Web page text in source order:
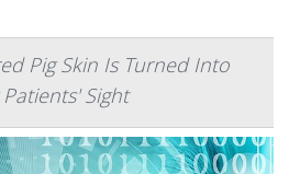
Pig Skin Is Turned Into
Sight